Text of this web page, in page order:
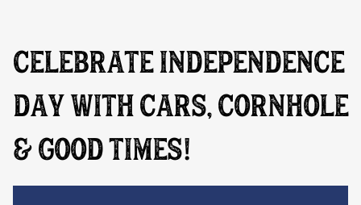
CELEBRATE INDEPENDENCE
DAY WITH CARS, CORNHOLE
& GOOD TIMES!